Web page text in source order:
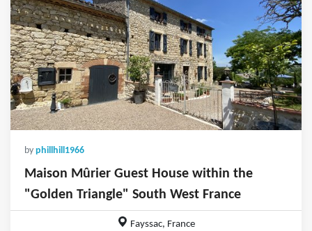
by phillhill1966
Maison Mûrier Guest House within the
"Golden Triangle" South West France
Fayssac, France